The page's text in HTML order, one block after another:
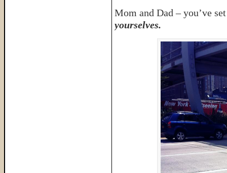
Mom and Dad – you’ve
yourselves.